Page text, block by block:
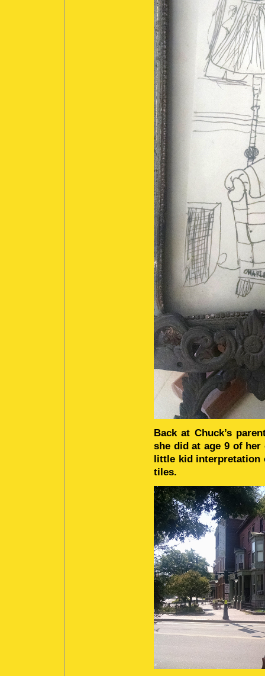
Back at Chuck’s
she did at age 9 of
little kid interpretation
tiles.